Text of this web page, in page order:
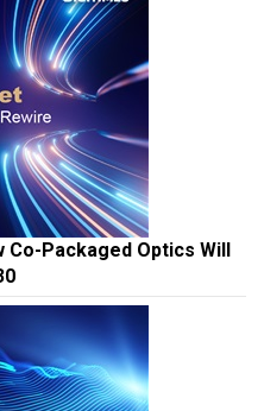
Co-Packaged Optics Will